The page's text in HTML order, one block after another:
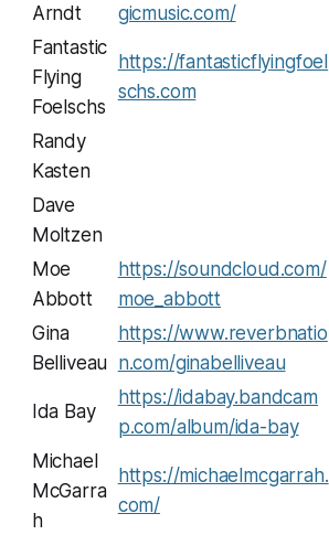
Arndt
gicmusic.com/
Fantastic
Flying
Foelschs
https://fantasticflyingfoel
schs.com
Randy
Kasten
Dave
Moltzen
Moe
Abbott
https://soundcloud.com/
moe_abbott
Gina
Belliveau
https://www.reverbnatio
n.com/ginabelliveau
Ida Bay
https://idabay.bandcam
p.com/album/ida-bay
Michael
McGarra
h
https://michaelmcgarrah.
com/